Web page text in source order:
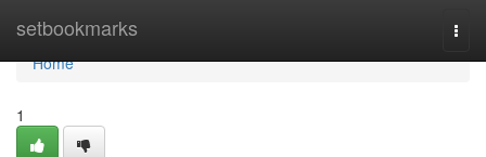
setbookmarks
Home
Home
1